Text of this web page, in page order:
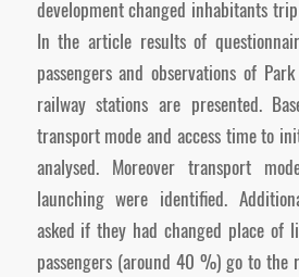
development changed inhabitants
In the article results of
passengers and observations of
railway stations are presented.
transport mode and access time to
analysed. Moreover transport
launching were identified.
asked if they had changed place of
passengers (around 40 %) go to the